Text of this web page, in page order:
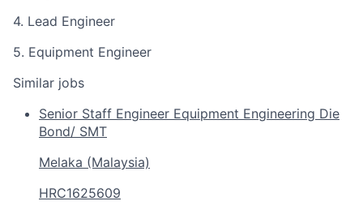
4. Lead Engineer
5. Equipment Engineer
Similar jobs
Senior Staff Engineer Equipment Engineering Die
Bond/ SMT
Melaka (Malaysia)
HRC1625609